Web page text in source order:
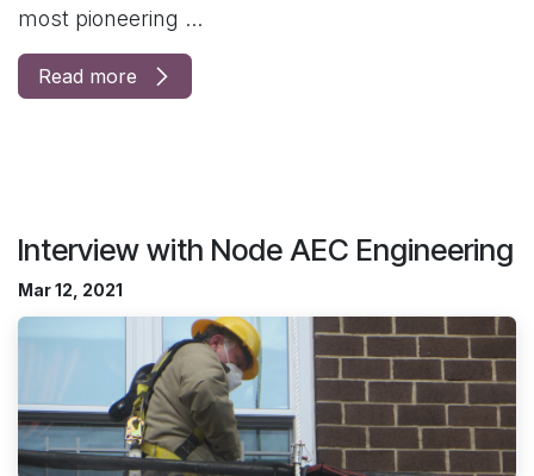
most pioneering ...
Read more
Interview with Node AEC Engineering
Mar 12, 2021